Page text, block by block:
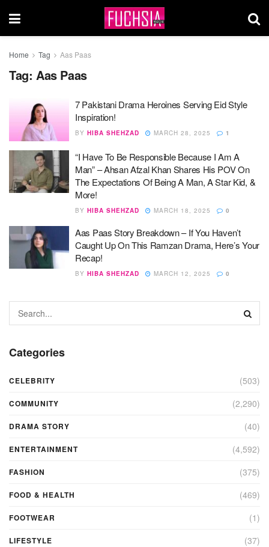
Home Tag Aas Paas
Tag: Aas Paas
7 Pakistani Drama Heroines Serving Eid Style
Inspiration!
BY HIBA SHEHZAD MARCH 28, 2025 1
“I Have To Be Responsible Because I Am A
Man” – Ahsan Afzal Khan Shares His POV On
The Expectations Of Being A Man, A Star Kid, &
More!
BY HIBA SHEHZAD MARCH 18, 2025 0
Aas Paas Story Breakdown – If You Haven’t
Caught Up On This Ramzan Drama, Here’s Your
Recap!
BY HIBA SHEHZAD MARCH 12, 2025 0
Categories
CELEBRITY (503)
COMMUNITY (2,290)
DRAMA STORY (40)
ENTERTAINMENT (4,592)
FASHION (375)
FOOD & HEALTH (469)
FOOTWEAR (1)
LIFESTYLE (37)